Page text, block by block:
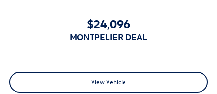
$24,096
MONTPELIER DEAL
View Vehicle